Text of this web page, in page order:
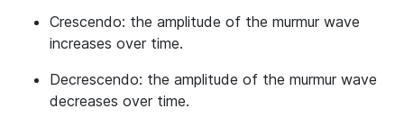
Crescendo: the amplitude of the murmur wave
increases over time.
Decrescendo: the amplitude of the murmur wave
decreases over time.